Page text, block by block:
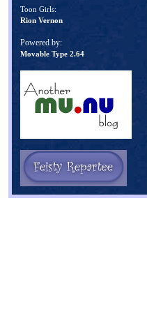
Toon Girls:
Rion Vernon
Powered by:
Movable Type 2.64